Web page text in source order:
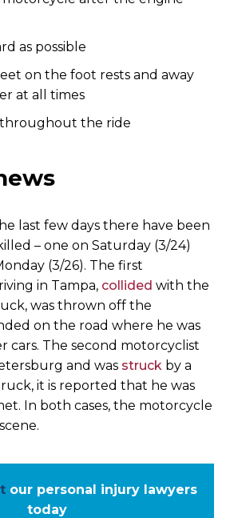
as possible
on the foot rests and away
at all times
the ride
last few days there have been
– one on Saturday (3/24)
(3/26). The first
in Tampa, collided with the
was thrown off the
on the road where he was
cars. The second motorcyclist
and was struck by a
it is reported that he was
In both cases, the motorcycle
our personal injury lawyers
today